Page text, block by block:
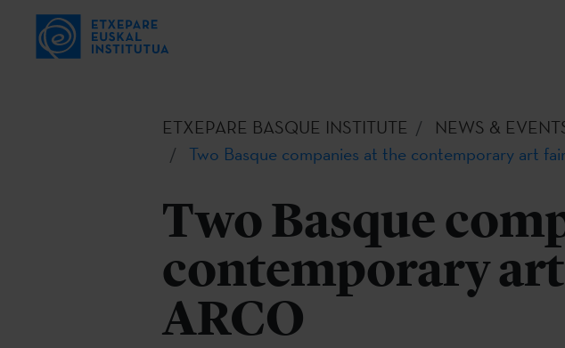
ETXEPARE BASQUE INSTITUTE NEWS &
Two Basque companies at the contemporary art
Two Basque
contemporary
ARCO